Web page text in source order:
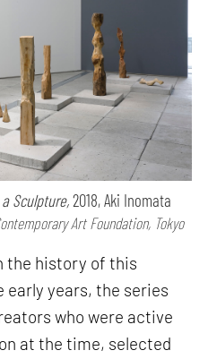
Sculpture,2018, Aki Inomata
Art Foundation, Tokyo
the history of this
early years, the series
who were active
at the time, selected